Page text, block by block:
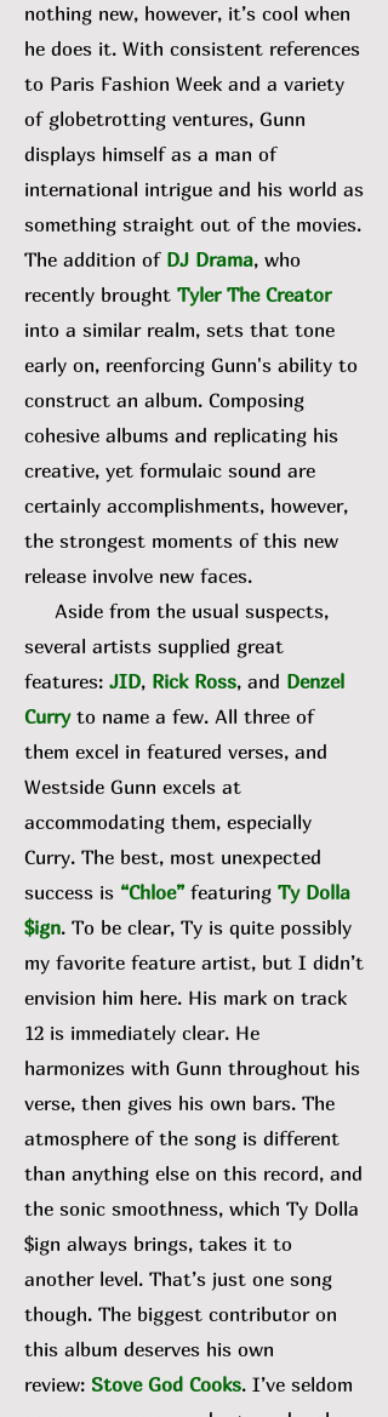
nothing new, however, it’s cool when
he does it. With consistent references
to Paris Fashion Week and a variety
of globetrotting ventures, Gunn
displays himself as a man of
international intrigue and his world as
something straight out of the movies.
The addition ofDJ Drama, who
recently brought Tyler The Creator
into a similar realm, sets that tone
early on, reenforcing Gunn's ability to
construct an album. Composing
cohesive albums and replicating his
creative, yet formulaic sound are
certainly accomplishments, however,
the strongest moments of this new
release involve new faces.
Aside from the usual suspects,
several artists supplied great
features: JID, Rick Ross, and Denzel
Curryto name a few. All three of
them excel in featured verses, and
Westside Gunn excels at
accommodating them, especially
Curry. The best, most unexpected
success is “Chloe” featuring Ty Dolla
$ign. To be clear, Ty is quite possibly
my favorite feature artist, but I didn’t
envision him here. His mark on track
12 is immediately clear. He
harmonizes with Gunn throughout his
verse, then gives his own bars. The
atmosphere of the song is different
than anything else on this record, and
the sonic smoothness, which Ty Dolla
$ign always brings, takes it to
another level. That’s just one song
though. The biggest contributor on
this album deserves his own
review: Stove God Cooks. I’ve seldom